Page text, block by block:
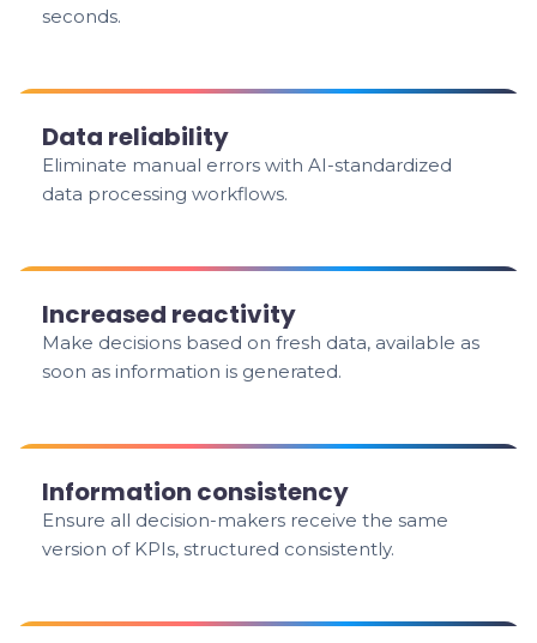
seconds.
Data reliability
Eliminate manual errors with AI-standardized
data processing workflows.
Increased reactivity
Make decisions based on fresh data, available as
soon as information is generated.
Information consistency
Ensure all decision-makers receive the same
version of KPIs, structured consistently.